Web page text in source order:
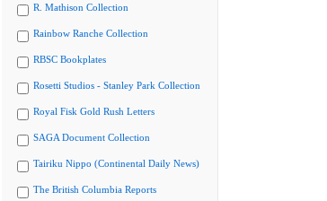
R. Mathison Collection
Rainbow Ranche Collection
RBSC Bookplates
Rosetti Studios - Stanley Park Collection
Royal Fisk Gold Rush Letters
SAGA Document Collection
Tairiku Nippo (Continental Daily News)
The British Columbia Reports